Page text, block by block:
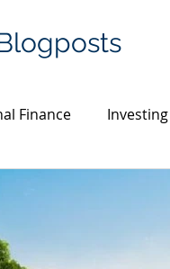
Finance Investing
Property